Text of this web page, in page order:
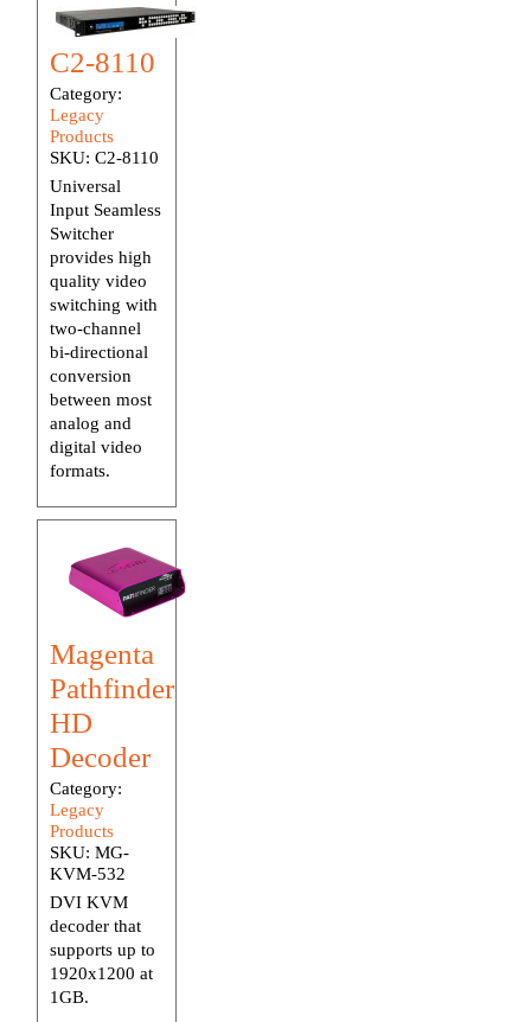
C2-8110
Category:
Legacy
Products
SKU: C2-8110
Universal
Input Seamless
Switcher
provides high
quality video
switching with
two-channel
bi-directional
conversion
between most
analog and
digital video
formats.
Magenta
Pathfinder
HD
Decoder
Category:
Legacy
Products
SKU: MG-
KVM-532
DVI KVM
decoder that
supports up to
1920x1200 at
1GB.